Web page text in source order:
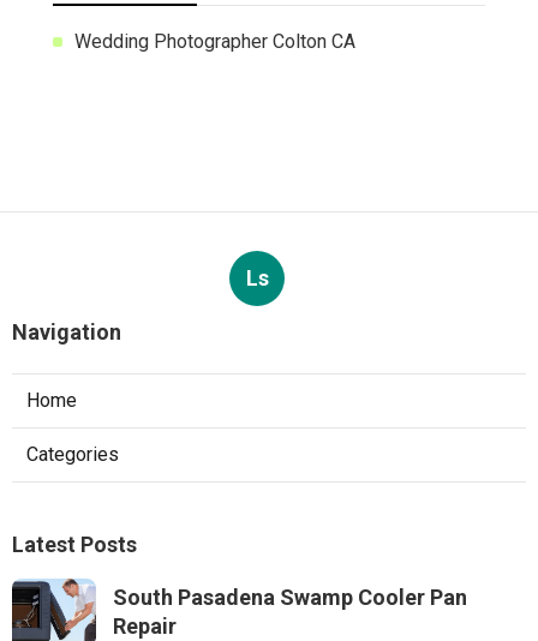
Wedding Photographer Colton CA
Ls
Navigation
Home
Categories
Latest Posts
South Pasadena Swamp Cooler Pan
Repair